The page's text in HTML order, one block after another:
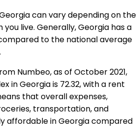
can vary depending on the
live. Generally, Georgia has a
to the national average
Numbeo, as of October 2021,
in Georgia is 72.32, with a rent
that overall expenses,
transportation, and
affordable in Georgia compared